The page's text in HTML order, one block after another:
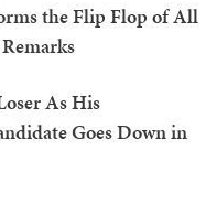
the Flip Flop of All
As His
Goes Down in